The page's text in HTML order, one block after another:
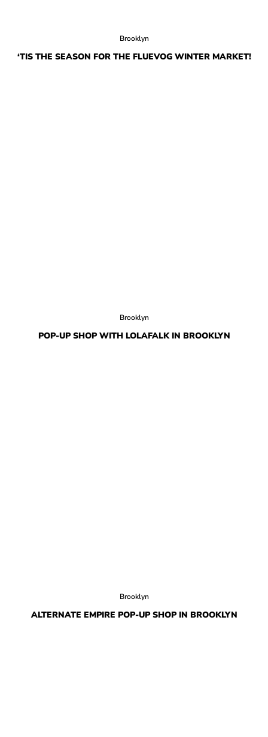
Brooklyn
‘TIS THE SEASON FOR THE FLUEVOG WINTER MARKET!
Brooklyn
POP-UP SHOP WITH LOLAFALK IN BROOKLYN
Brooklyn
ALTERNATE EMPIRE POP-UP SHOP IN BROOKLYN